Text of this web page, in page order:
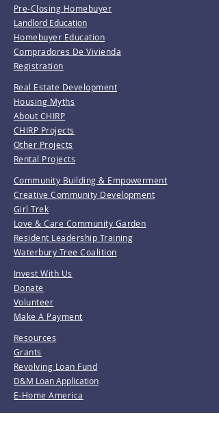
Pre-Closing Homebuyer
Landlord Education
Homebuyer Education
Compradores De Vivienda
Registration
Real Estate Development
Housing Myths
About CHIRP
CHIRP Projects
Other Projects
Rental Projects
Community Building & Empowerment
Creative Community Development
Girl Trek
Love & Care Community Garden
Resident Leadership Training
Waterbury Tree Coalition
Invest With Us
Donate
Volunteer
Make A Payment
Resources
Grants
Revolving Loan Fund
D&M Loan Application
E-Home America